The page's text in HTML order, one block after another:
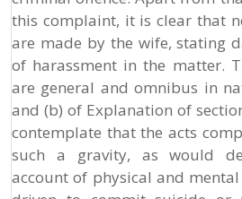
this complaint, it is clear that
are made by the wife, stating
of harassment in the matter.
are general and omnibus in
and (b) of Explanation of
contemplate that the acts
such a gravity, as would
account of physical and